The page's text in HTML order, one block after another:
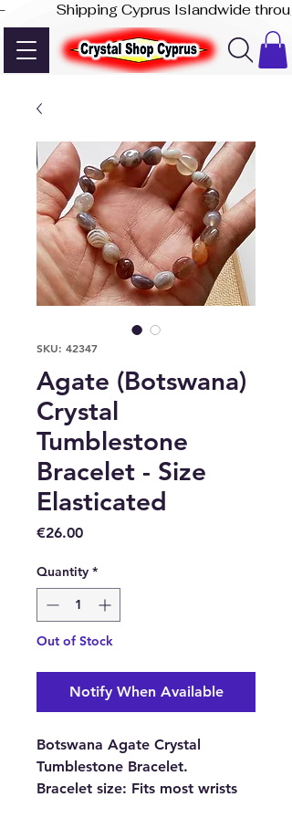
-              Shipping Cyprus Islandwide
SKU: 42347
Agate (Botswana)
Crystal
Tumblestone
Bracelet - Size
Elasticated
€26.00Price
Quantity *
Out of Stock
Notify When Available
Botswana Agate Crystal
Tumblestone Bracelet.
Bracelet size: Fits most wrists